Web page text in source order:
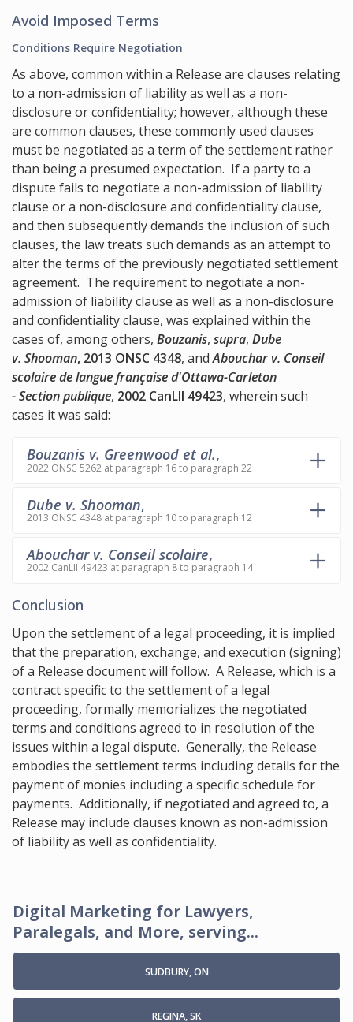
Avoid Imposed Terms
Conditions Require Negotiation
As above, common within a Release are clauses relating
to a non-admission of liability as well as a non-
disclosure or confidentiality; however, although these
are common clauses, these commonly used clauses
must be negotiated as a term of the settlement rather
than being a presumed expectation. If a party to a
dispute fails to negotiate a non-admission of liability
clause or a non-disclosure and confidentiality clause,
and then subsequently demands the inclusion of such
clauses, the law treats such demands as an attempt to
alter the terms of the previously negotiated settlement
agreement. The requirement to negotiate a non-
admission of liability clause as well as a non-disclosure
and confidentiality clause, was explained within the
cases of, among others, Bouzanis, supra, Dube
v. Shooman, 2013 ONSC 4348, andAbouchar v. Conseil
scolaire de langue française d'Ottawa-Carleton
- Section publique, 2002 CanLII 49423, wherein such
cases it was said:
Bouzanis v. Greenwood et al.,
2022 ONSC 5262 at paragraph 16 to paragraph 22
Dube v. Shooman,
2013 ONSC 4348 at paragraph 10 to paragraph 12
Abouchar v. Conseil scolaire,
2002 CanLII 49423 at paragraph 8 to paragraph 14
Conclusion
Upon the settlement of a legal proceeding, it is implied
that the preparation, exchange, and execution (signing)
of a Release document will follow. A Release, which is a
contract specific to the settlement of a legal
proceeding, formally memorializes the negotiated
terms and conditions agreed to in resolution of the
issues within a legal dispute. Generally, the Release
embodies the settlement terms including details for the
payment of monies including a specific schedule for
payments. Additionally, if negotiated and agreed to, a
Release may include clauses known as non-admission
of liability as well as confidentiality.
Digital Marketing for Lawyers,
Paralegals, and More, serving...
SUDBURY, ON
REGINA, SK